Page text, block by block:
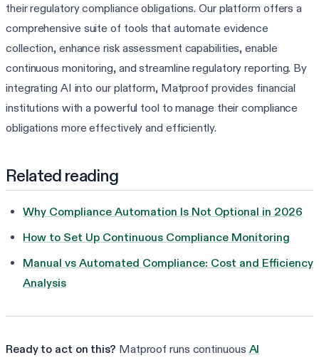
their regulatory compliance obligations. Our platform offers a
comprehensive suite of tools that automate evidence
collection, enhance risk assessment capabilities, enable
continuous monitoring, and streamline regulatory reporting. By
integrating AI into our platform, Matproof provides financial
institutions with a powerful tool to manage their compliance
obligations more effectively and efficiently.
Related reading
Why Compliance Automation Is Not Optional in 2026
How to Set Up Continuous Compliance Monitoring
Manual vs Automated Compliance: Cost and Efficiency
Analysis
Ready to act on this? Matproof runs continuous AI